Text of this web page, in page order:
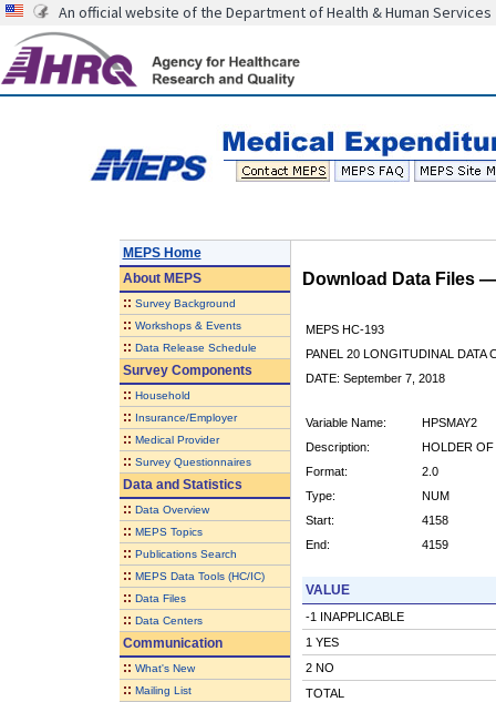
An official website of the Department of Health & Human Services
MEPS Home
AboutMEPS
:: Survey Background
:: Workshops & Events
:: Data Release Schedule
Survey Components
:: Household
:: Insurance/Employer
:: Medical Provider
:: Survey Questionnaires
Data and Statistics
:: Data Overview
:: MEPS Topics
:: Publications Search
:: MEPS Data Tools (HC/IC)
:: Data Files
:: Data Centers
Communication
:: What's New
:: Mailing List
Download Data Files
MEPS HC-193
PANEL 20 LONGITUDINAL DATA
DATE: September 7, 2018
Variable Name:
HPSMAY2
Description:
HOLDER OF
Format:
2.0
Type:
NUM
Start:
4158
End:
4159
VALUE
-1 INAPPLICABLE
1 YES
2 NO
TOTAL